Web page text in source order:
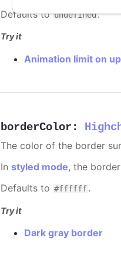
Defaults toundefined.
Try it
Animation limit on
borderColor :
The color of the border
In styled mode, the
Defaults to #ffffff.
Try it
Dark gray border